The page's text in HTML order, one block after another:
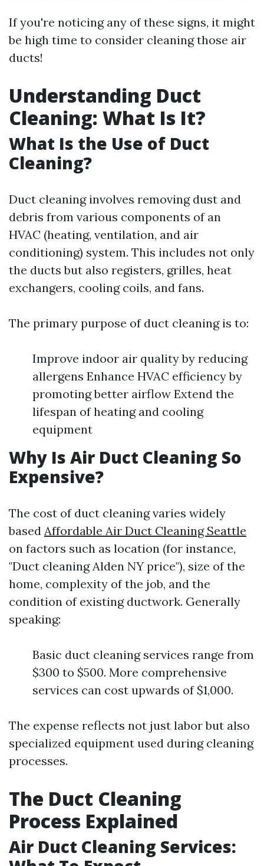
If you're noticing any of these signs, it might
be high time to consider cleaning those air
ducts!
Understanding Duct
Cleaning: What Is It?
What Is the Use of Duct
Cleaning?
Duct cleaning involves removing dust and
debris from various components of an
HVAC (heating, ventilation, and air
conditioning) system. This includes not only
the ducts but also registers, grilles, heat
exchangers, cooling coils, and fans.
The primary purpose of duct cleaning is to:
Improve indoor air quality by reducing
allergens Enhance HVAC efficiency by
promoting better airflow Extend the
lifespan of heating and cooling
equipment
Why Is Air Duct Cleaning So
Expensive?
The cost of duct cleaning varies widely
based Affordable Air Duct Cleaning Seattle
on factors such as location (for instance,
"Duct cleaning Alden NY price"), size of the
home, complexity of the job, and the
condition of existing ductwork. Generally
speaking:
Basic duct cleaning services range from
$300 to $500. More comprehensive
services can cost upwards of $1,000.
The expense reflects not just labor but also
specialized equipment used during cleaning
processes.
The Duct Cleaning
Process Explained
Air Duct Cleaning Services: